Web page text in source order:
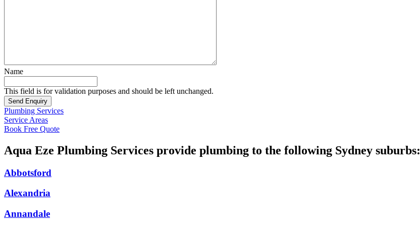
Name
This field is for validation purposes and should be left unchanged.
Plumbing Services
Service Areas
Book Free Quote
Aqua Eze Plumbing Services provide plumbing to the following Sydney suburbs:
Abbotsford
Alexandria
Annandale